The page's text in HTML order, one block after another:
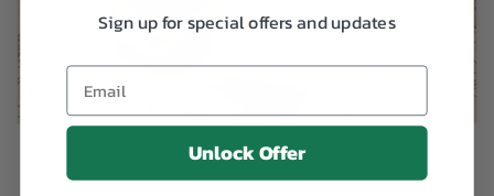
Sign up for special offers and updates
Unlock Offer